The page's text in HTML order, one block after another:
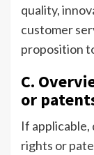
quality,
customer
proposition
C.
or
If
rights or